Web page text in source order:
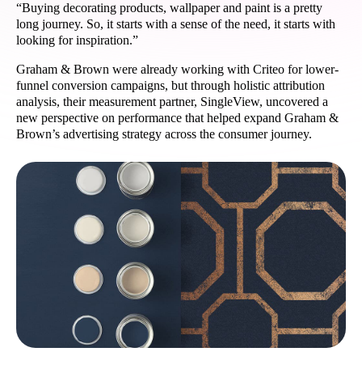
“Buying decorating products, wallpaper and paint is a pretty
long journey. So, it starts with a sense of the need, it starts with
looking for inspiration.”
Graham & Brown were already working with Criteo for lower-
funnel conversion campaigns, but through holistic attribution
analysis, their measurement partner, SingleView, uncovered a
new perspective on performance that helped expand Graham &
Brown’s advertising strategy across the consumer journey.